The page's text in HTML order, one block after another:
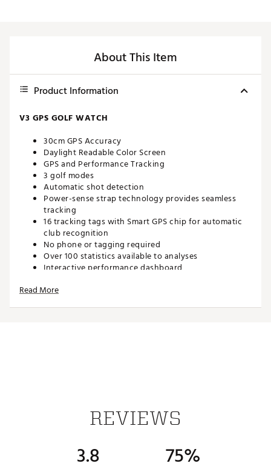
About This Item
Product Information
V3 GPS GOLF WATCH
30cm GPS Accuracy
Daylight Readable Color Screen
GPS and Performance Tracking
3 golf modes
Automatic shot detection
Power-sense strap technology provides seamless
tracking
16 tracking tags with Smart GPS chip for automatic
club recognition
No phone or tagging required
Over 100 statistics available to analyses
Interactive performance dashboard
Industry leading putting statistics
Sync via Bluetooth
Free mobile apps
Shot Scope Technologies
Country of Origin : Imported
Read More
REVIEWS
3.8 75%